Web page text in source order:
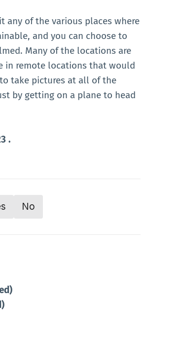
any of the various places where
and you can choose to
Many of the locations are
in remote locations that would
take pictures at all of the
by getting on a plane to head
.
No